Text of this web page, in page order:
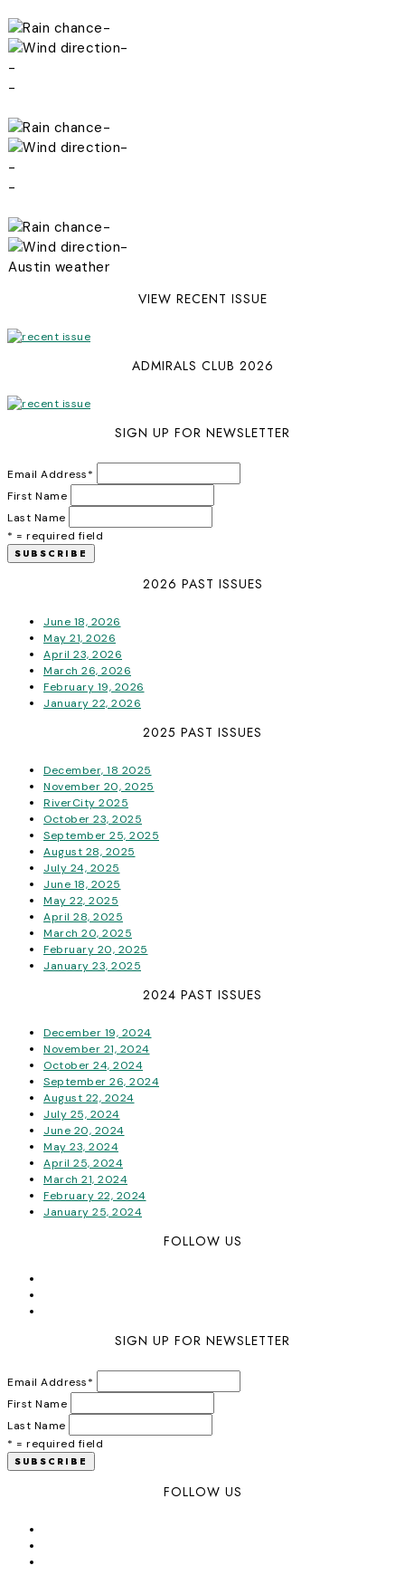
-
-
-
-
-
-
-
-
-
-
Austin weather
VIEW RECENT ISSUE
ADMIRALS CLUB 2026
SIGN UP FOR NEWSLETTER
Email Address*
First Name
Last Name
* = required field
2026 PAST ISSUES
June 18, 2026
May 21, 2026
April 23, 2026
March 26, 2026
February 19, 2026
January 22, 2026
2025 PAST ISSUES
December, 18 2025
November 20, 2025
RiverCity 2025
October 23, 2025
September 25, 2025
August 28, 2025
July 24, 2025
June 18, 2025
May 22, 2025
April 28, 2025
March 20, 2025
February 20, 2025
January 23, 2025
2024 PAST ISSUES
December 19, 2024
November 21, 2024
October 24, 2024
September 26, 2024
August 22, 2024
July 25, 2024
June 20, 2024
May 23, 2024
April 25, 2024
March 21, 2024
February 22, 2024
January 25, 2024
FOLLOW US
SIGN UP FOR NEWSLETTER
Email Address*
First Name
Last Name
* = required field
FOLLOW US